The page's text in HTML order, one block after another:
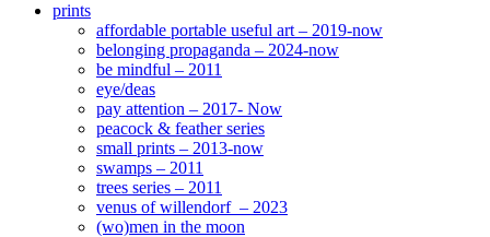
prints
affordable portable useful art – 2019-now
belonging propaganda – 2024-now
be mindful – 2011
eye/deas
pay attention – 2017- Now
peacock & feather series
small prints – 2013-now
swamps – 2011
trees series – 2011
venus of willendorf – 2023
(wo)men in the moon